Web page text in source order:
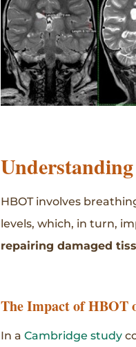
HBOT involves
levels, which, in turn,
repairing damaged
The Impact of HBOT
In a Cambridge study